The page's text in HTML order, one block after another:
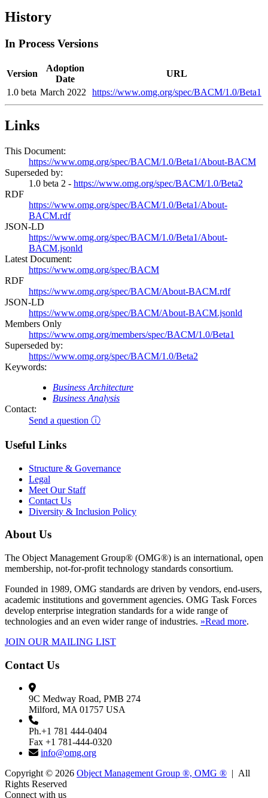
History
In Process Versions
Version
Adoption
Date
URL
1.0 beta March 2022 https://www.omg.org/spec/BACM/1.0/Beta1
Links
This Document:
https://www.omg.org/spec/BACM/1.0/Beta1/About-BACM
Superseded by:
1.0 beta 2 - https://www.omg.org/spec/BACM/1.0/Beta2
RDF
https://www.omg.org/spec/BACM/1.0/Beta1/About-
BACM.rdf
JSON-LD
https://www.omg.org/spec/BACM/1.0/Beta1/About-
BACM.jsonld
Latest Document:
https://www.omg.org/spec/BACM
RDF
https://www.omg.org/spec/BACM/About-BACM.rdf
JSON-LD
https://www.omg.org/spec/BACM/About-BACM.jsonld
Members Only
https://www.omg.org/members/spec/BACM/1.0/Beta1
Superseded by:
https://www.omg.org/spec/BACM/1.0/Beta2
Keywords:
Business Architecture
Business Analysis
Contact:
Send a question ⓘ
Useful Links
Structure & Governance
Legal
Meet Our Staff
Contact Us
Diversity & Inclusion Policy
About Us
The Object Management Group® (OMG®) is an international, open
membership, not-for-profit technology standards consortium.
Founded in 1989, OMG standards are driven by vendors, end-users,
academic institutions and government agencies. OMG Task Forces
develop enterprise integration standards for a wide range of
technologies and an even wider range of industries. »Read more.
JOIN OUR MAILING LIST
Contact Us
9C Medway Road, PMB 274
Milford, MA 01757 USA
Ph.+1 781 444-0404
Fax +1 781-444-0320
info@omg.org
Copyright © 2026 Object Management Group ®, OMG ® | All
Rights Reserved
Connect with us